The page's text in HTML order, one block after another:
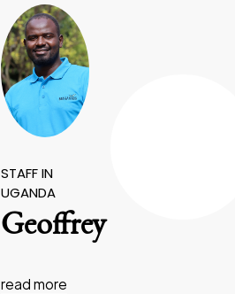
STAFF IN
UGANDA
Geoffrey
read more